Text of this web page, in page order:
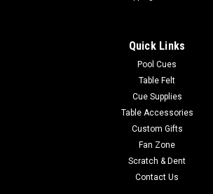
Quick Links
Pool Cues
Table Felt
Cue Supplies
Table Accessories
Custom Gifts
Fan Zone
Scratch & Dent
Contact Us